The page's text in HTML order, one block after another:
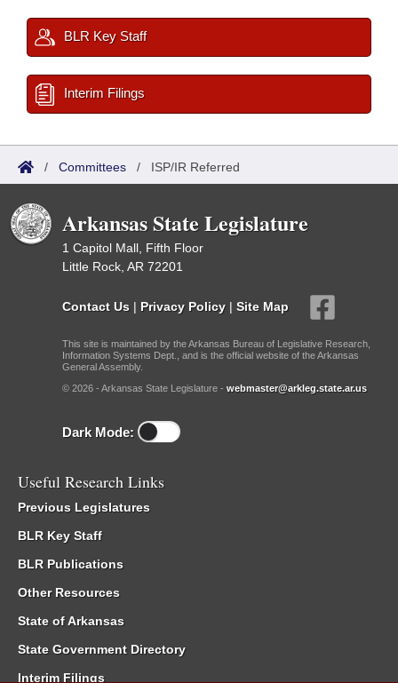
BLR Key Staff
Interim Filings
/ Committees / ISP/IR Referred
Arkansas State Legislature
1 Capitol Mall, Fifth Floor
Little Rock, AR 72201
Contact Us | Privacy Policy | Site Map
This site is maintained by the Arkansas Bureau of Legislative Research,
Information Systems Dept., and is the official website of the Arkansas
General Assembly.
© 2026 - Arkansas State Legislature - webmaster@arkleg.state.ar.us
Dark Mode:
Useful Research Links
Previous Legislatures
BLR Key Staff
BLR Publications
Other Resources
State of Arkansas
State Government Directory
Interim Filings